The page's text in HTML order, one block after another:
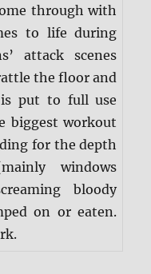
through with
to life during
attack scenes
the floor and
is put to full use
biggest workout
for the depth
windows
bloody
on or eaten.